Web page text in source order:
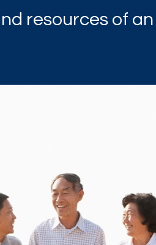
resources of